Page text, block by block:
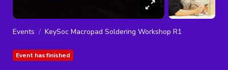
Events KeySoc Macropad Soldering Workshop R1
Event has finished